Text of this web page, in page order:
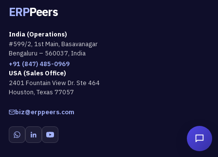
ERPPeers
India (Operations)
#599/2, 1st Main, Basavanagar
Bengaluru – 560037, India
+91 (847) 485-0969
USA (Sales Office)
2401 Fountain View Dr. Ste 464
Houston, Texas 77057
biz@erppeers.com